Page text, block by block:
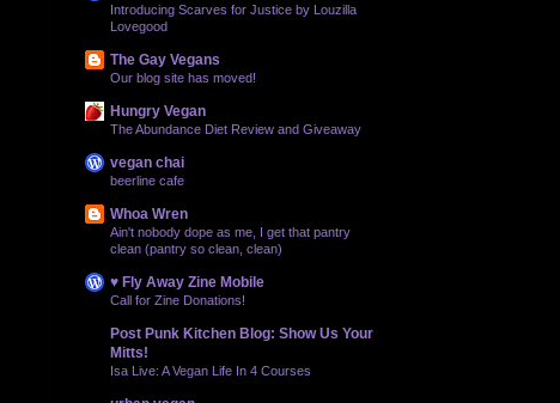
Introducing Scarves for Justice by Louzilla
Lovegood
The Gay Vegans
Our blog site has moved!
Hungry Vegan
The Abundance Diet Review and Giveaway
vegan chai
beerline cafe
Whoa Wren
Ain't nobody dope as me, I get that pantry
clean (pantry so clean, clean)
♥ Fly Away Zine Mobile
Call for Zine Donations!
Post Punk Kitchen Blog: Show Us Your
Mitts!
Isa Live: A Vegan Life In 4 Courses